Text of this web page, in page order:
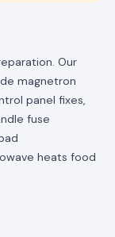
Our
magnetron
panel fixes,
fuse
heats food